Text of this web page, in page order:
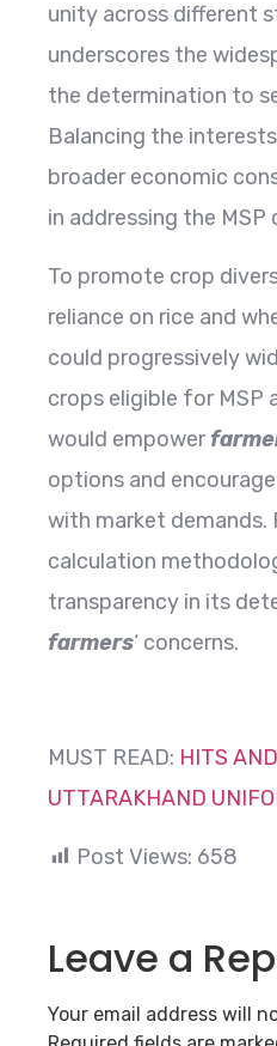
unity across different
underscores the
the determination to
Balancing the
broader economic
in addressing the MSP
To promote crop
reliance on rice and
could progressively
crops eligible for MSP
would empower
options and
with market demands.
calculation
transparency in its
farmers‘ concerns.
MUST READ: HITS
UTTARAKHAND
Post Views: 658
Leave a
Your email address will